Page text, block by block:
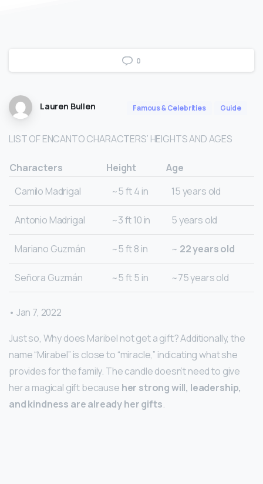
0
Lauren Bullen Famous & Celebrities Guide
LIST OF ENCANTO CHARACTERS’ HEIGHTS AND AGES
Characters Height
Age
Camilo Madrigal
~5 ft 4 in 15 years old
Antonio Madrigal ~3 ft 10 in 5 years old
Mariano Guzmán ~5 ft 8 in ~ 22 years old
Señora Guzmán ~5 ft 5 in ~75 years old
• Jan 7, 2022
Just so, Why does Maribel not get a gift? Additionally, the
name “Mirabel” is close to “miracle,” indicating what she
provides for the family. The candle doesn’t need to give
her a magical gift because her strong will, leadership,
and kindness are already her gifts.